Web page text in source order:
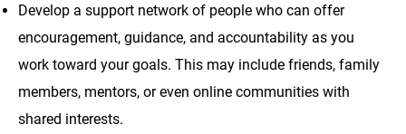
Develop a support network of people who can offer
encouragement, guidance, and accountability as you
work toward your goals. This may include friends, family
members, mentors, or even online communities with
shared interests.